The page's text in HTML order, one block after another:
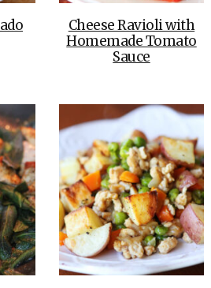
Cheese Ravioli with
Homemade Tomato
Sauce